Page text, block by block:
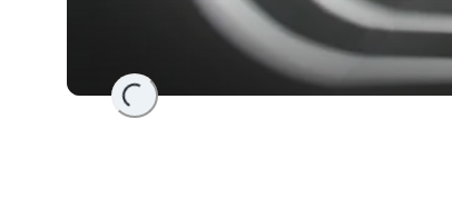
Loading...